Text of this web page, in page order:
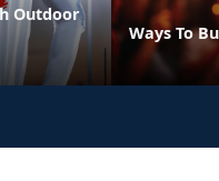
Outdoor
Ways To